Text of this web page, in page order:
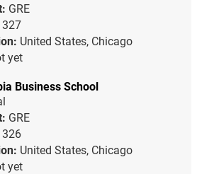
GRE
327
United States, Chicago
yet
Business School
GRE
326
United States, Chicago
yet